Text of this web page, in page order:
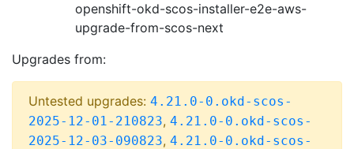
openshift-okd-scos-installer-e2e-aws-
upgrade-from-scos-next
Upgrades from:
Untested upgrades: 4.21.0-0.okd-scos-
2025-12-01-210823, 4.21.0-0.okd-scos-
2025-12-03-090823, 4.21.0-0.okd-scos-